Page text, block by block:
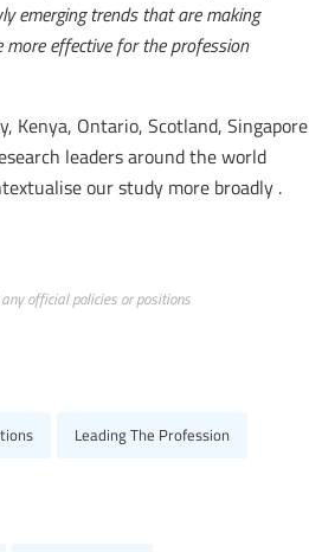
emerging trends that are making
effective for the profession
Kenya, Ontario, Scotland, Singapore
leaders around the world
our study more broadly .
official policies or positions
Leading The Profession